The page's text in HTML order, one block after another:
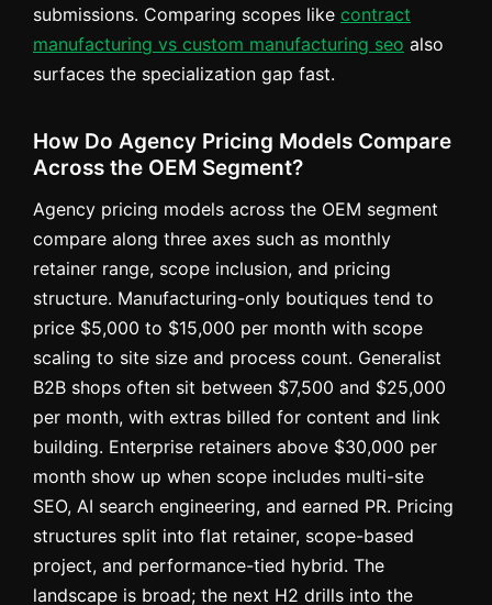
submissions. Comparing scopes like contract
manufacturing vs custom manufacturing seo also
surfaces the specialization gap fast.
How Do Agency Pricing Models Compare
Across the OEM Segment?
Agency pricing models across the OEM segment
compare along three axes such as monthly
retainer range, scope inclusion, and pricing
structure. Manufacturing-only boutiques tend to
price $5,000 to $15,000 per month with scope
scaling to site size and process count. Generalist
B2B shops often sit between $7,500 and $25,000
per month, with extras billed for content and link
building. Enterprise retainers above $30,000 per
month show up when scope includes multi-site
SEO, AI search engineering, and earned PR. Pricing
structures split into flat retainer, scope-based
project, and performance-tied hybrid. The
landscape is broad; the next H2 drills into the